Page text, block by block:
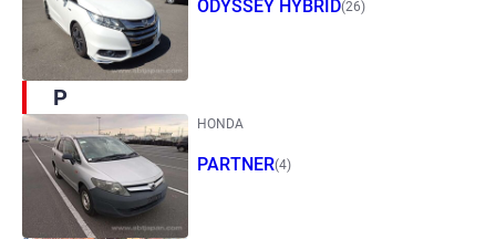
ODYSSEY HYBRID(26)
P
HONDA
PARTNER(4)